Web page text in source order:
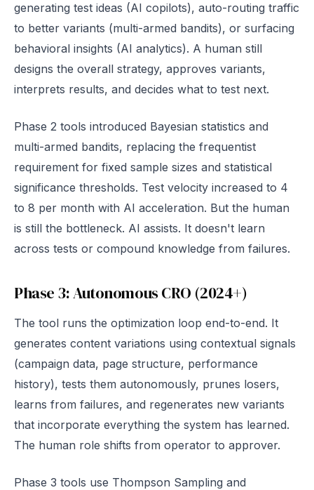
generating test ideas (AI copilots), auto-routing traffic
to better variants (multi-armed bandits), or surfacing
behavioral insights (AI analytics). A human still
designs the overall strategy, approves variants,
interprets results, and decides what to test next.
Phase 2 tools introduced Bayesian statistics and
multi-armed bandits, replacing the frequentist
requirement for fixed sample sizes and statistical
significance thresholds. Test velocity increased to 4
to 8 per month with AI acceleration. But the human
is still the bottleneck. AI assists. It doesn't learn
across tests or compound knowledge from failures.
Phase 3: Autonomous CRO (2024+)
The tool runs the optimization loop end-to-end. It
generates content variations using contextual signals
(campaign data, page structure, performance
history), tests them autonomously, prunes losers,
learns from failures, and regenerates new variants
that incorporate everything the system has learned.
The human role shifts from operator to approver.
Phase 3 tools use Thompson Sampling and